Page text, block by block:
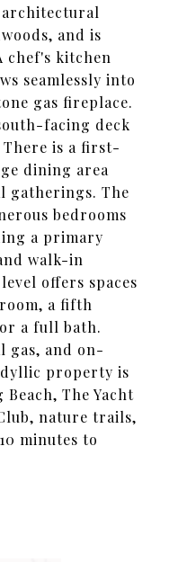
and is
chef's kitchen
seamlessly into
gas fireplace.
facing deck
is a first-
dining area
gatherings. The
bedrooms
a primary
walk-in
offers spaces
a fifth
a full bath.
gas, and on-
property is
The Yacht
nature trails,
minutes to